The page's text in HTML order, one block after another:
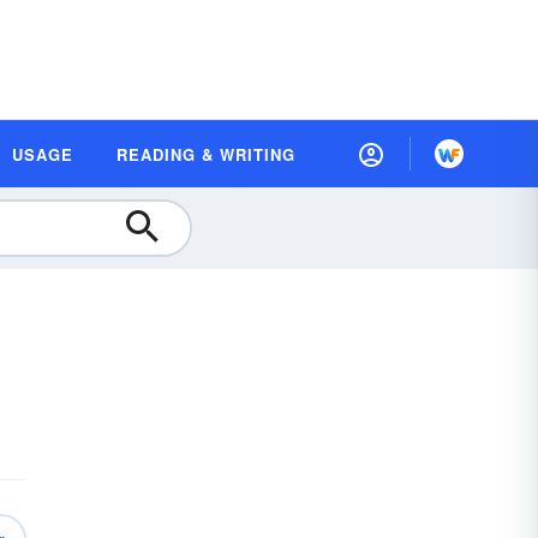
USAGE READING & WRITING